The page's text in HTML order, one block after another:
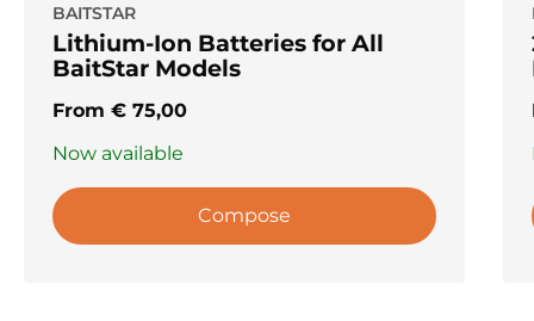
BAITSTAR
Lithium-Ion Batteries for All
BaitStar Models
From € 75,00
Now available
Compose